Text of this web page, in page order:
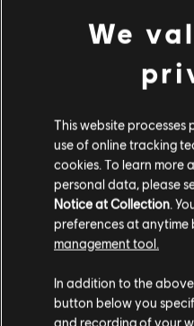
Please visit our local
We
This website
use of online tracking
cookies. To learn more
personal data, please
Notice at Collection .
preferences at anytime
management tool.
In addition to the
button below you
and recording of your